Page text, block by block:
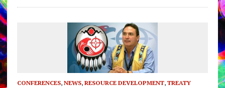
CONFERENCES, NEWS, RESOURCE DEVELOPMENT, TREATY